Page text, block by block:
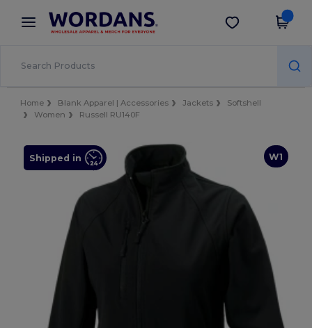
× Wordans App
Better prices on app!
Get the app
Home Blank Apparel | Accessories Jackets
Softshell
Women
Russell RU140F
W1
Shipped in